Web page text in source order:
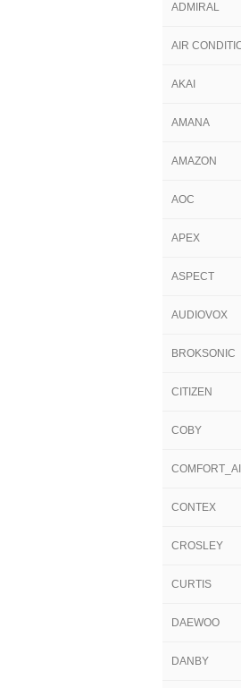
ADMIRAL
AIR
AKAI
AMANA
AMAZON
AOC
APEX
ASPECT
AUDIOVOX
BROKSONIC
CITIZEN
COBY
CONTEX
CROSLEY
CURTIS
DAEWOO
DANBY